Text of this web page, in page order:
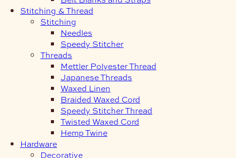
Stitching & Thread
Stitching
Needles
Speedy Stitcher
Threads
Mettler Polyester Thread
Japanese Threads
Waxed Linen
Braided Waxed Cord
Speedy Stitcher Thread
Twisted Waxed Cord
Hemp Twine
Hardware
Decorative